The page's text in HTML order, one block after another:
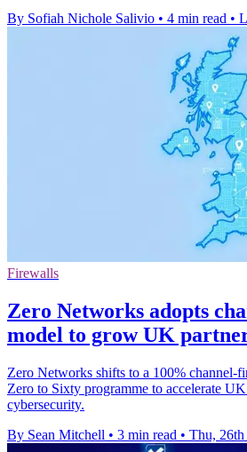
By Sofiah Nichole Salivio • 4 min read •
Firewalls
Zero Networks adopts
model to grow UK
Zero Networks shifts to a 100% channel-
Zero to Sixty programme to accelerate
cybersecurity.
By Sean Mitchell • 3 min read • Thu, 26th